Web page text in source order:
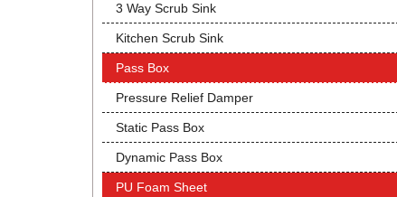
3 Way Scrub Sink
Kitchen Scrub Sink
Pass Box
Pressure Relief Damper
Static Pass Box
Dynamic Pass Box
PU Foam Sheet